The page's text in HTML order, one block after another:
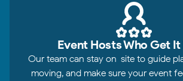
Event Hosts Who Get
Our team can stay on-site to guide
moving, and make sure your event